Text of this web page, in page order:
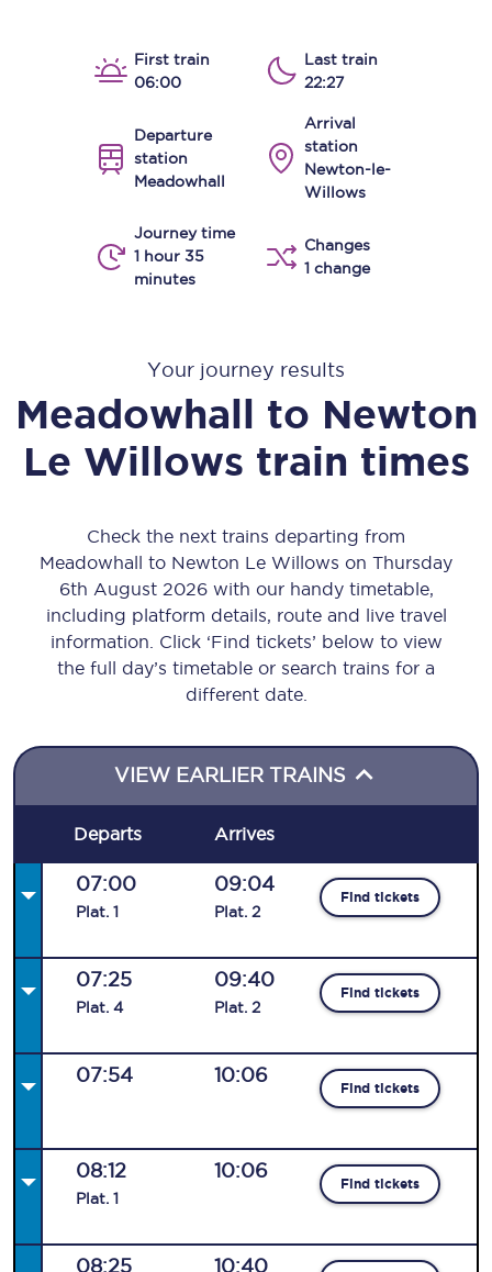
First train
06:00
Last train
22:27
Departure
station
Meadowhall
Arrival
station
Newton-le-
Willows
Journey time
1 hour 35
minutes
Changes
1 change
Your journey results
Meadowhall to Newton
Le Willows train times
Check the next trains departing from
Meadowhall to Newton Le Willows on Thursday
6th August 2026 with our handy timetable,
including platform details, route and live travel
information. Click ‘Find tickets’ below to view
the full day’s timetable or search trains for a
different date.
VIEW EARLIER TRAINS
Departs Arrives
07:00
Plat. 1
09:04
Plat. 2
Find tickets
07:25
Plat. 4
09:40
Plat. 2
Find tickets
07:54 10:06
Find tickets
08:12
Plat. 1
10:06
Find tickets
08:25 10:40